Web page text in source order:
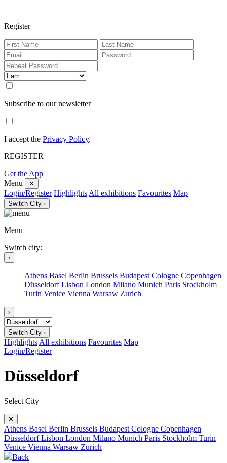
Register
Subscribe to our newsletter
I accept the Privacy Policy.
REGISTER
Get the App
Menu
✕
Login/Register Highlights All exhibitions Favourites Map
Switch City ›
Menu
Switch city:
‹
Athens Basel Berlin Brussels Budapest Cologne Copenhagen
DüsseldorfLisbon London Milano Munich Paris Stockholm
Turin Venice Vienna Warsaw Zurich
›
Switch City ›
Highlights All exhibitions Favourites Map
Login/Register
Düsseldorf
Select City
✕
Athens Basel Berlin Brussels Budapest Cologne Copenhagen
DüsseldorfLisbon London Milano Munich Paris Stockholm Turin
Venice Vienna Warsaw Zurich
Back